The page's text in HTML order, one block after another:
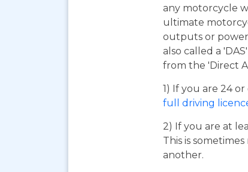
any motorcycle
ultimate
outputs or power
also called a
from the 'Direct
1) If you are 24
full driving
2) If you are at
This is
another.